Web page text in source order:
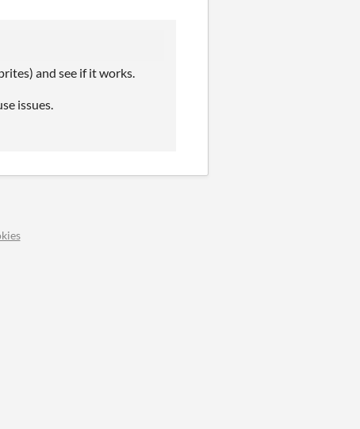
and see if it works.
issues.